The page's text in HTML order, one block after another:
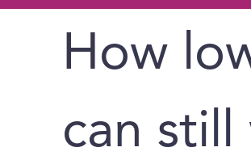
How
can